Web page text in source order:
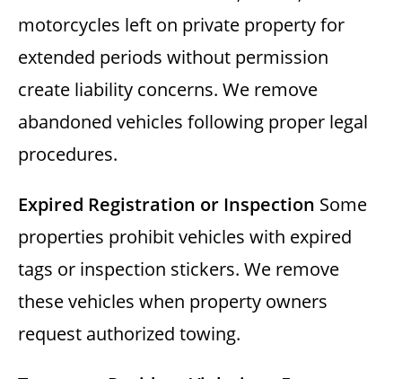
motorcycles left on private property for
extended periods without permission
create liability concerns. We remove
abandoned vehicles following proper legal
procedures.
Expired Registration or Inspection Some
properties prohibit vehicles with expired
tags or inspection stickers. We remove
these vehicles when property owners
request authorized towing.